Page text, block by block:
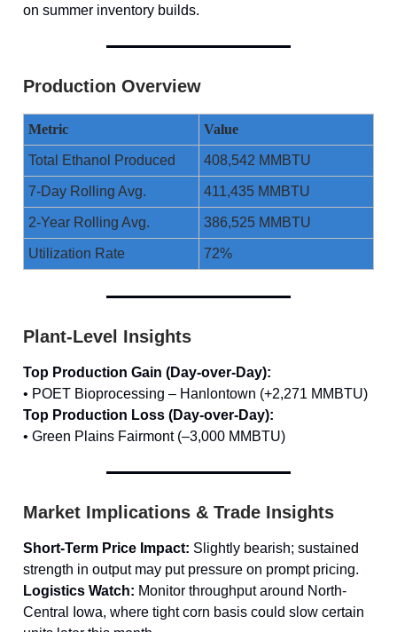
on summer inventory builds.
Production Overview
Metric Value
Total Ethanol Produced 408,542 MMBTU
7-Day Rolling Avg. 411,435 MMBTU
2-Year Rolling Avg. 386,525 MMBTU
Utilization Rate 72%
Plant-Level Insights
Top Production Gain (Day-over-Day):
• POET Bioprocessing – Hanlontown (+2,271 MMBTU)
Top Production Loss (Day-over-Day):
• Green Plains Fairmont (–3,000 MMBTU)
Market Implications & Trade Insights
Short-Term Price Impact: Slightly bearish; sustained
strength in output may put pressure on prompt pricing.
Logistics Watch: Monitor throughput around North-
Central Iowa, where tight corn basis could slow certain